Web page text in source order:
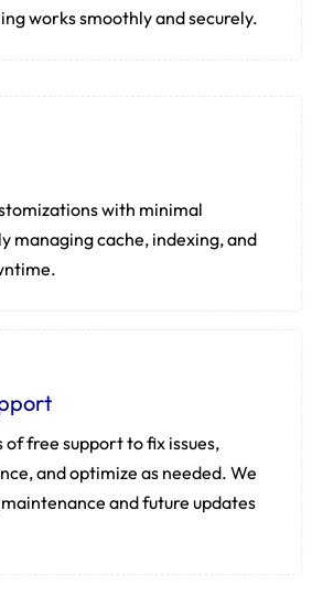
works smoothly and securely.
with minimal
managing cache, indexing, and
of free support to fix issues,
and optimize as needed. We
and future updates